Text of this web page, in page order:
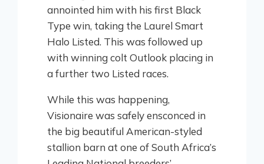
annointed him with his first Black
Type win, taking the Laurel Smart
Halo Listed. This was followed up
with winning colt Outlook placing in
a further two Listed races.
While this was happening,
Visionaire was safely ensconced in
the big beautiful American-styled
stallion barn at one of South Africa’s